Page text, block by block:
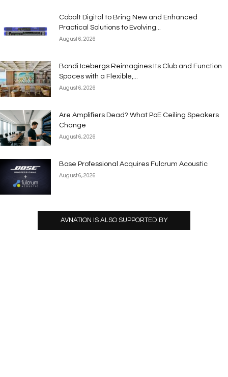
Cobalt Digital to Bring New and Enhanced
Practical Solutions to Evolving...
August 6, 2026
Bondi Icebergs Reimagines Its Club and Function
Spaces with a Flexible,...
August 6, 2026
Are Amplifiers Dead? What PoE Ceiling Speakers
Change
August 6, 2026
Bose Professional Acquires Fulcrum Acoustic
August 6, 2026
AVNATION IS ALSO SUPPORTED BY